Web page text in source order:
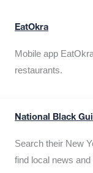
EatOkra
Mobile app
restaurants.
National Black
Search their New
find local news and